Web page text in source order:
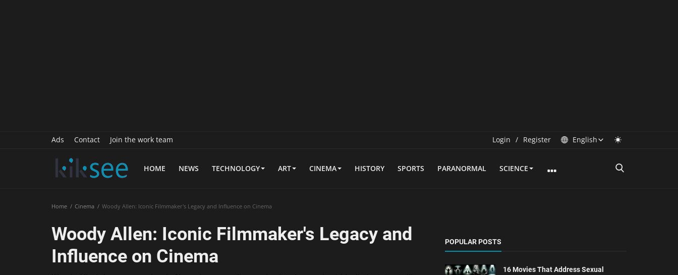
Ads Contact Join the work team Login / Register English
HOME NEWS TECHNOLOGY ART CINEMA HISTORY SPORTS PARANORMAL SCIENCE
Home Cinema Woody Allen: Iconic Filmmaker's Legacy and Influence on Cinema
Woody Allen: Iconic Filmmaker's Legacy and
Influence on Cinema
POPULAR POSTS
16 Movies That Address Sexual